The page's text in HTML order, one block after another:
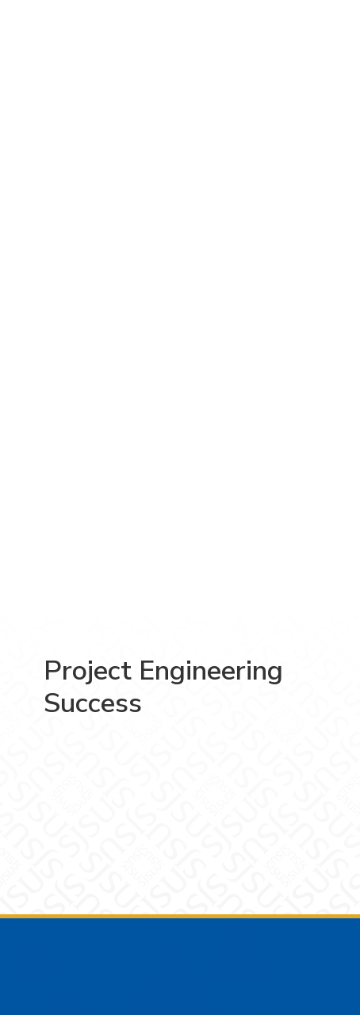
Project Engineering
Success